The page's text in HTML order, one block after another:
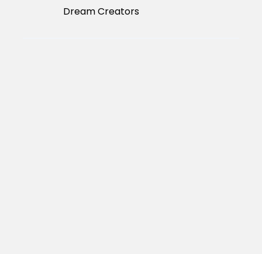
Dream Creators